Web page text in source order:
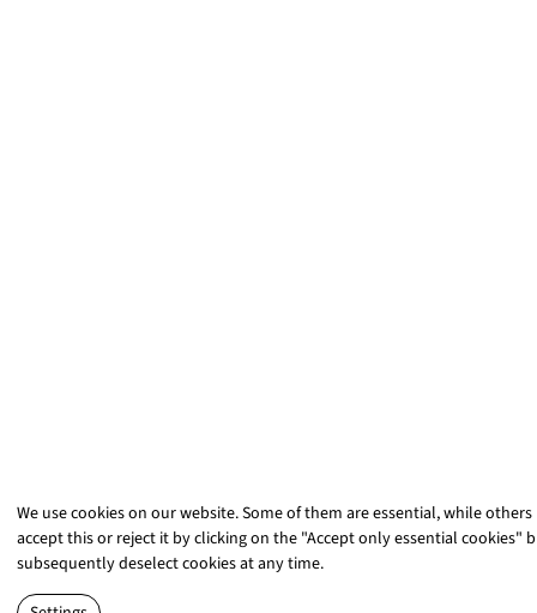
We use cookies on our website. Some of them are essential, while
accept this or reject it by clicking on the "Accept only essential
subsequently deselect cookies at any time.